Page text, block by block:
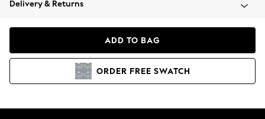
Coats & Jackets
Hoodies & Sweatshirts
Delivery & Returns
ADD TO BAG
ORDER FREE SWATCH